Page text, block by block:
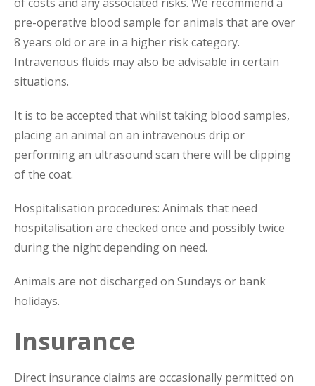
pre-operative blood sample for animals that are over
8 years old or are in a higher risk category.
Intravenous fluids may also be advisable in certain
situations.
It is to be accepted that whilst taking blood samples,
placing an animal on an intravenous drip or
performing an ultrasound scan there will be clipping
of the coat.
Hospitalisation procedures: Animals that need
hospitalisation are checked once and possibly twice
during the night depending on need.
Animals are not discharged on Sundays or bank
holidays.
Insurance
Direct insurance claims are occasionally permitted on